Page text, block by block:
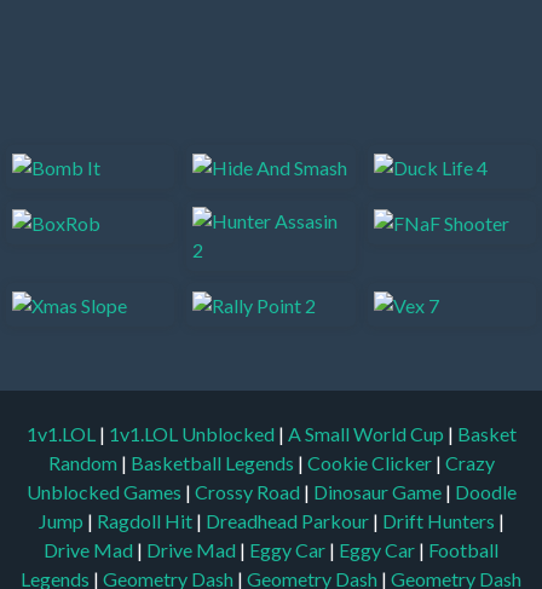
1v1.LOL | 1v1.LOL Unblocked | A Small World Cup | Basket
Random | Basketball Legends | Cookie Clicker | Crazy
Unblocked Games | Crossy Road | Dinosaur Game | Doodle
Jump | Ragdoll Hit | Dreadhead Parkour | Drift Hunters |
Drive Mad | Drive Mad | Eggy Car | Eggy Car | Football
Legends | Geometry Dash | Geometry Dash | Geometry Dash